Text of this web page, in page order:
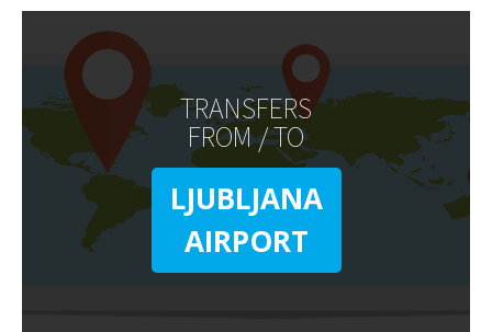
TRANSFERS
FROM / TO
LJUBLJANA
AIRPORT